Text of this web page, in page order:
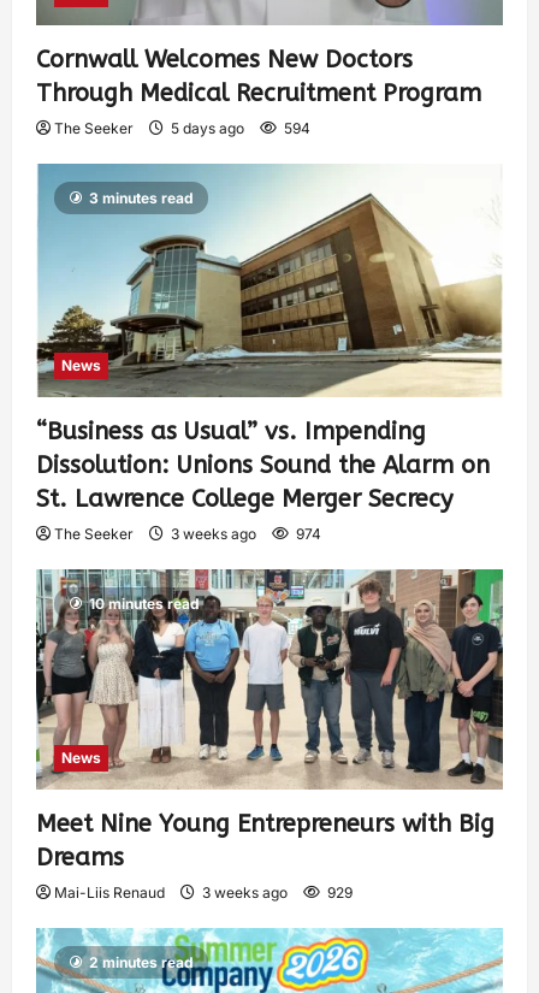
Cornwall Welcomes New Doctors
Through Medical Recruitment Program
The Seeker 5 days ago 594
3 minutes read
News
“Business as Usual” vs. Impending
Dissolution: Unions Sound the Alarm on
St. Lawrence College Merger Secrecy
The Seeker 3 weeks ago 974
10 minutes read
News
Meet Nine Young Entrepreneurs with Big
Dreams
Mai-Liis Renaud 3 weeks ago 929
2 minutes read